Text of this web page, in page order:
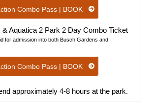
Combo Pass | BOOK
Aquatica 2 Park 2 Day Combo Ticket
for admission into both Busch Gardens and
Combo Pass | BOOK
approximately 4-8 hours at the park.